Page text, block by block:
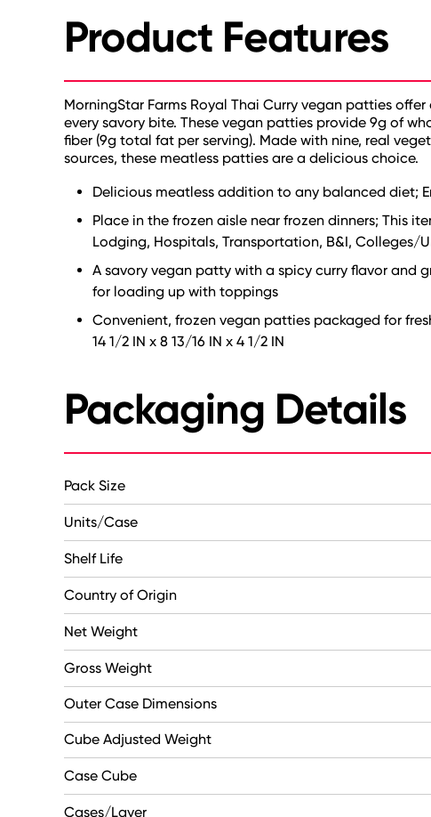
Product Features
MorningStar Farms Royal Thai Curry vegan patties
every savory bite. These vegan patties provide 9g of
fiber (9g total fat per serving). Made with nine, real
sources, these meatless patties are a delicious choice.
Delicious meatless addition to any balanced diet;
Place in the frozen aisle near frozen dinners; This
Lodging, Hospitals, Transportation, B&I, Colleges/
A savory vegan patty with a spicy curry flavor and
for loading up with toppings
Convenient, frozen vegan patties packaged for
14 1/2 IN x 8 13/16 IN x 4 1/2 IN
Packaging Details
Pack Size
Units/Case
Shelf Life
Country of Origin
Net Weight
Gross Weight
Outer Case Dimensions
Cube Adjusted Weight
Case Cube
Cases/Layer